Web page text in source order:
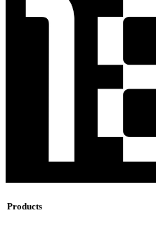
Products